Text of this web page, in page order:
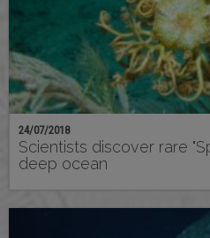
24/07/2018
Scientists discover rare
deep ocean